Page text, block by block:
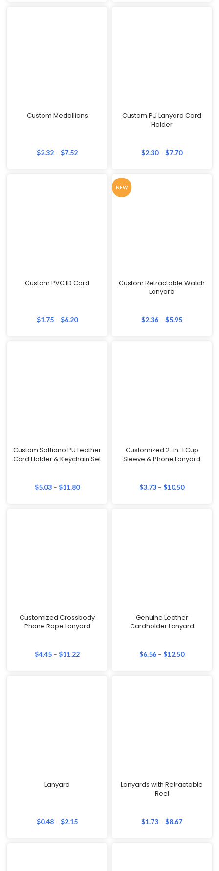
Custom Medallions
$2.32 – $7.52
Custom PU Lanyard Card
Holder
$2.30– $7.70
Custom PVC ID Card
$1.75 – $6.20
NEW
Custom Retractable Watch
Lanyard
$2.36 – $5.95
Custom Saffiano PU Leather
Card Holder & Keychain Set
$5.03 – $11.80
Customized 2-in-1 Cup
Sleeve & Phone Lanyard
$3.73 – $10.50
Customized Crossbody
Phone Rope Lanyard
$4.45 – $11.22
Genuine Leather
Cardholder Lanyard
$6.56 – $12.50
Lanyard
$0.48 – $2.15
Lanyards with Retractable
Reel
$1.73 – $8.67